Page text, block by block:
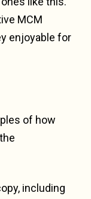
MCM
enjoyable for
of how
including